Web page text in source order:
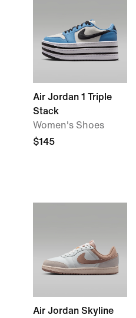
Air Jordan 1 Triple
Stack
Women's Shoes
$145
Air Jordan Skyline